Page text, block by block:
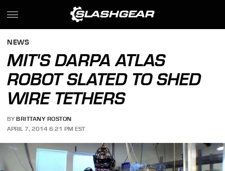
NEWS
MIT'S DARPA ATLAS
ROBOT SLATED TO SHED
WIRE TETHERS
BY BRITTANY ROSTON
APRIL 7, 2014 6:21 PM EST